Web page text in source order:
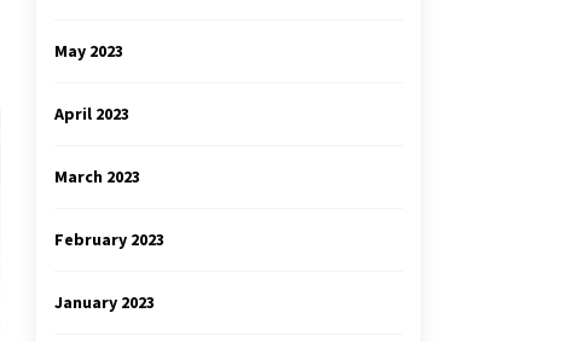
May 2023
April 2023
March 2023
February 2023
January 2023